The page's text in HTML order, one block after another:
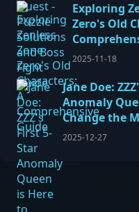
Exploring
Zero's Old
2025-11-18
Jane Doe:
Anomaly
Change the
2025-12-27